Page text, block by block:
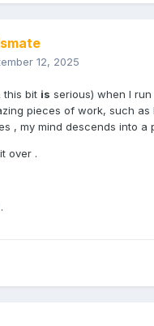
12, 2025
this bit is serious) when I
pieces of work, such as
, my mind descends into a
over .